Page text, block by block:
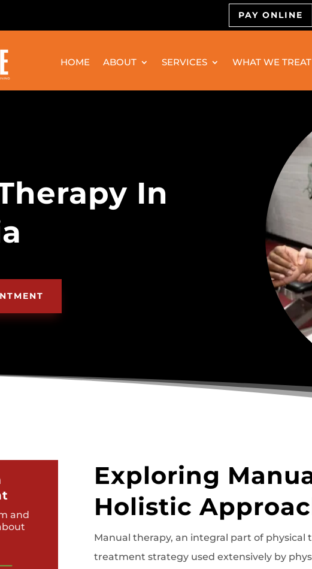
PAY ONLINE
HOME ABOUT SERVICES WHAT WE TREAT
In
and
Exploring
Holistic
Manual therapy, an integral part of physical
treatment strategy used extensively by